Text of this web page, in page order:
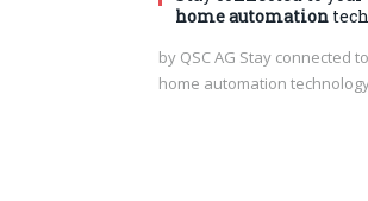
home automation
by QSC AG Stay connected
home automation